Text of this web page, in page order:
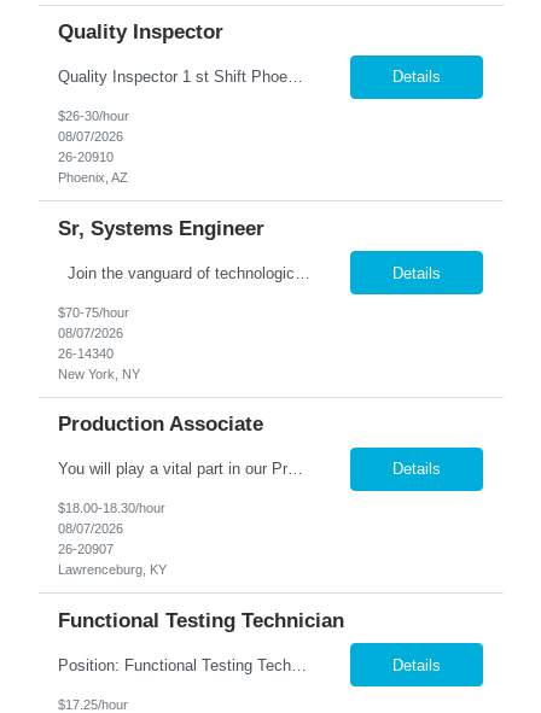
Quality Inspector
Quality Inspector 1 st Shift Phoenix, AZ 85027 The Quality Inspector ensures incoming, in-process, and finished products conform to engineering drawings, customer specifications, and company quality requirements through effective inspection, documentation, and product verification. Job Responsibilities: · Perform incoming, first-piece, in-process, and final i... Details
$26-30/hour
08/07/2026
26-20910
Phoenix, AZ
Sr, Systems Engineer
Details
$70-75/hour
08/07/2026
26-14340
New York, NY
Production Associate
You will play a vital part in our Production process, ensuring the efficient & accurate packaging of our products. This is a short term assignment. Processing: Open boxes of plastic squeeze bottles & prepare them for processing. Load bottles into the filling machine with percicion. Operate x-ray equipment to ensure product quality, Break down empty boxes & dispos... Details
$18.00-18.30/hour
08/07/2026
26-20907
Lawrenceburg, KY
Functional Testing Technician
Position: Functional Testing Technician 2nd Shift : 3:30pm - 12:00am M-F Charlestown, IN. company is seeking associates to perform Quality Control testing on telecommunication devices such as I-phones, tablets, smart watches and computers. This is a climate controlled environment. Candidates must posess the following qualities: Detail Oriented ➢ Quality Minded ➢ F... Details
$17.25/hour